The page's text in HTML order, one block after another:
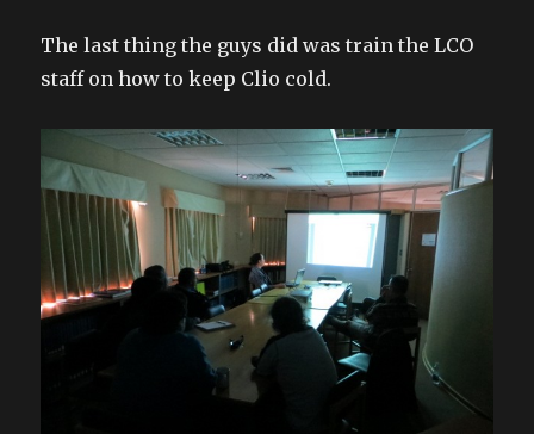
The last thing the guys did was train the LCO
staff on how to keep Clio cold.